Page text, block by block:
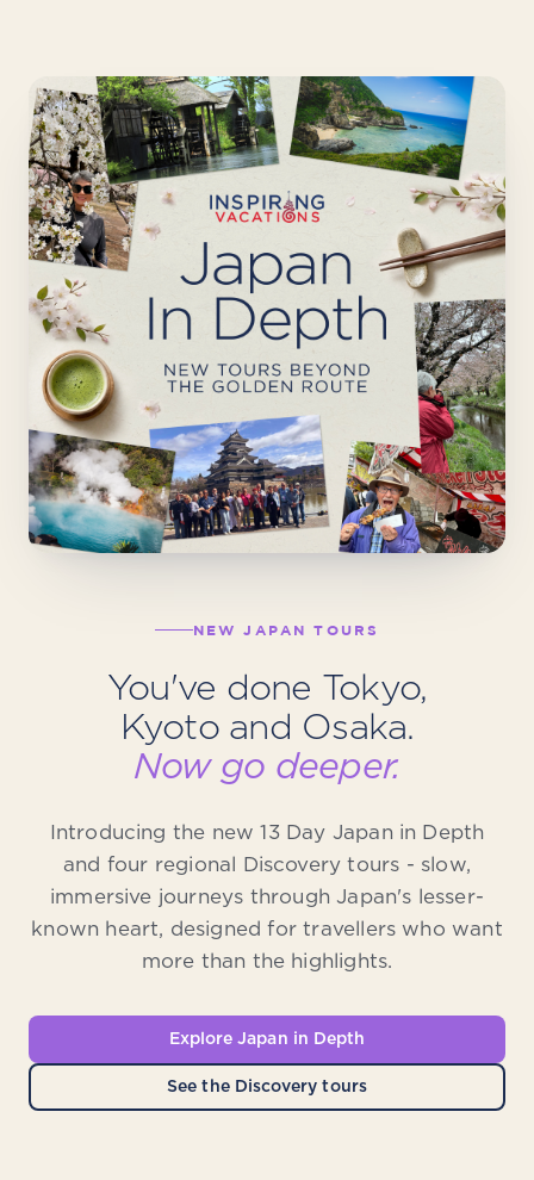
NEW JAPAN TOURS
You've done Tokyo,
Kyoto and Osaka.
Now go deeper.
Introducing the new 13 Day Japan in Depth
and four regional Discovery tours - slow,
immersive journeys through Japan's lesser-
known heart, designed for travellers who want
more than the highlights.
Explore Japan in Depth
See the Discovery tours